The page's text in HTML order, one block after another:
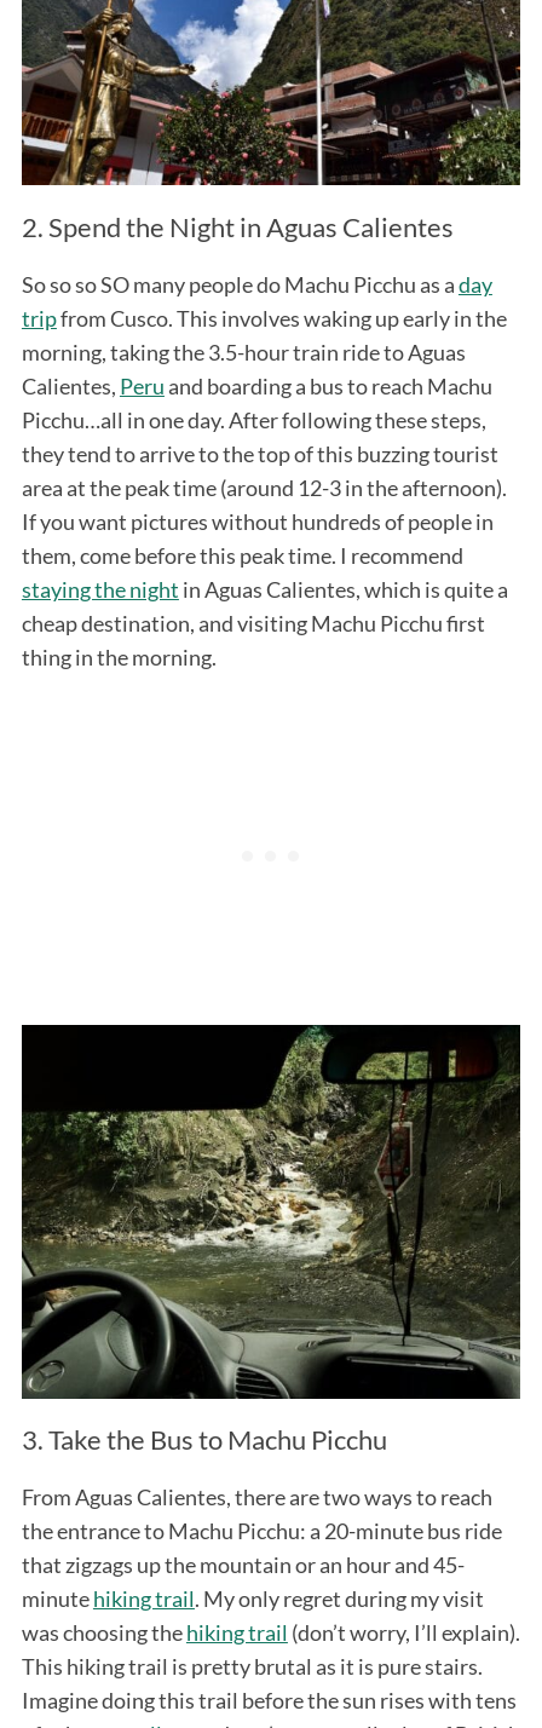
2. Spend the Night in Aguas Calientes
So so so SO many people do Machu Picchu as aday
tripfrom Cusco. This involves waking up early in the
morning, taking the 3.5-hour train ride to Aguas
Calientes, Peru and boarding a bus to reach Machu
Picchu…all in one day. After following these steps,
they tend to arrive to the top of this buzzing tourist
area at the peak time (around 12-3 in the afternoon).
If you want pictures without hundreds of people in
them, come before this peak time. I recommend
staying the night in Aguas Calientes, which is quite a
cheap destination, and visiting Machu Picchu first
thing in the morning.
3. Take the Bus to Machu Picchu
From Aguas Calientes, there are two ways to reach
the entrance to Machu Picchu: a 20-minute bus ride
that zigzags up the mountain or an hour and 45-
minutehiking trail. My only regret during my visit
was choosing thehiking trail (don’t worry, I’ll explain).
This hiking trail is pretty brutal as it is pure stairs.
Imagine doing this trail before the sun rises with tens